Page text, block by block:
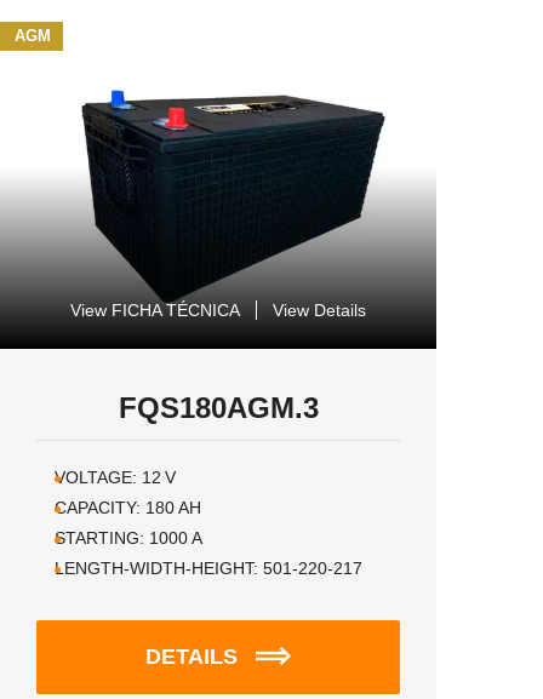
AGM
View FICHA TÉCNICA View Details
FQS180AGM.3
VOLTAGE: 12 V
CAPACITY: 180AH
STARTING: 1000A
LENGTH-WIDTH-HEIGHT: 501-220-217
DETAILS